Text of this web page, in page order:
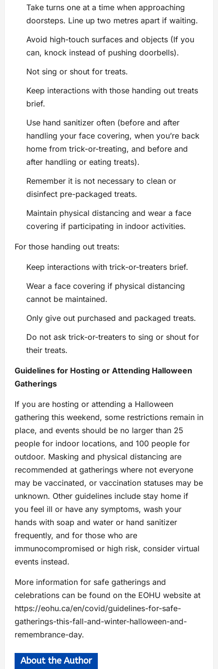
Take turns one at a time when approaching
doorsteps. Line up two metres apart if waiting.
Avoid high-touch surfaces and objects (If you
can, knock instead of pushing doorbells).
Not sing or shout for treats.
Keep interactions with those handing out treats
brief.
Use hand sanitizer often (before and after
handling your face covering, when you’re back
home from trick-or-treating, and before and
after handling or eating treats).
Remember it is not necessary to clean or
disinfect pre-packaged treats.
Maintain physical distancing and wear a face
covering if participating in indoor activities.
For those handing out treats:
Keep interactions with trick-or-treaters brief.
Wear a face covering if physical distancing
cannot be maintained.
Only give out purchased and packaged treats.
Do not ask trick-or-treaters to sing or shout for
their treats.
Guidelines for Hosting or Attending Halloween
Gatherings
If you are hosting or attending a Halloween
gathering this weekend, some restrictions remain in
place, and events should be no larger than 25
people for indoor locations, and 100 people for
outdoor. Masking and physical distancing are
recommended at gatherings where not everyone
may be vaccinated, or vaccination statuses may be
unknown. Other guidelines include stay home if
you feel ill or have any symptoms, wash your
hands with soap and water or hand sanitizer
frequently, and for those who are
immunocompromised or high risk, consider virtual
events instead.
More information for safe gatherings and
celebrations can be found on the EOHU website at
https://eohu.ca/en/covid/guidelines-for-safe-
gatherings-this-fall-and-winter-halloween-and-
remembrance-day.
About the Author